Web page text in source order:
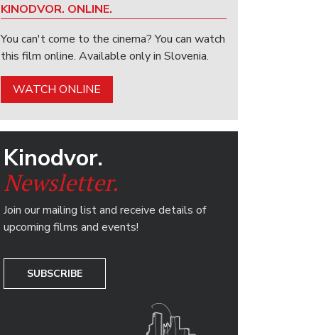
KINODVOR. ONLINE.
You can't come to the cinema? You can watch
this film online. Available only in Slovenia.
WATCH ONLINE
Kinodvor.
Newsletter.
Join our mailing list and receive details of
upcoming films and events!
SUBSCRIBE